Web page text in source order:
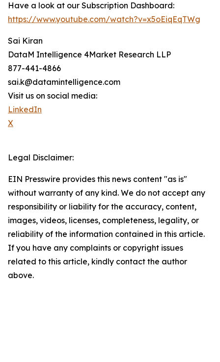
Have a look at our Subscription Dashboard:
https://www.youtube.com/watch?v=x5oEiqEqTWg
Sai Kiran
DataM Intelligence 4Market Research LLP
877-441-4866
sai.k@datamintelligence.com
Visit us on social media:
LinkedIn
X
Legal Disclaimer:
EIN Presswire provides this news content "as is"
without warranty of any kind. We do not accept any
responsibility or liability for the accuracy, content,
images, videos, licenses, completeness, legality, or
reliability of the information contained in this article.
If you have any complaints or copyright issues
related to this article, kindly contact the author
above.